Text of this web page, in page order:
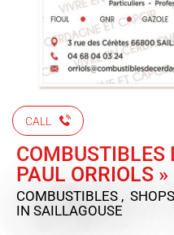
CALL
COMBUSTIBLES
PAUL ORRIOLS »
COMBUSTIBLES ,
IN SAILLAGOUSE